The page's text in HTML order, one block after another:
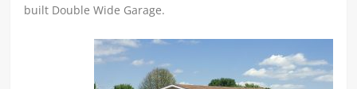
built Double Wide Garage.